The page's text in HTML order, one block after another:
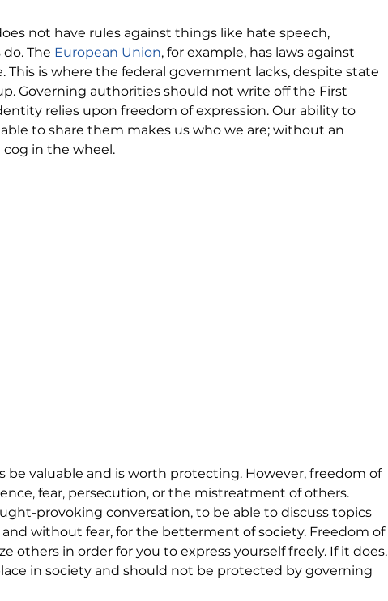
not have rules against things like hate speech,
The European Union, for example, has laws against
This is where the federal government lacks, despite state
Governing authorities should not write off the First
relies upon freedom of expression. Our ability to
to share them makes us who we are; without an
in the wheel.
be valuable and is worth protecting. However, freedom of
fear, persecution, or the mistreatment of others.
provoking conversation, to be able to discuss topics
without fear, for the betterment of society. Freedom of
others in order for you to express yourself freely. If it does,
in society and should not be protected by governing